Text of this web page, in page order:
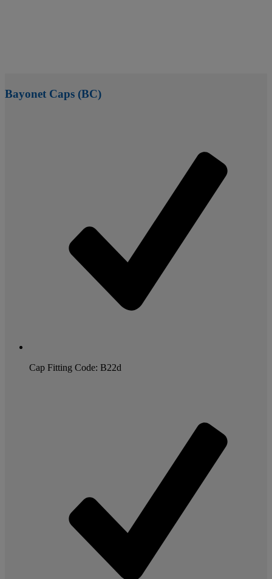
Bayonet Caps (BC)
Cap Fitting Code: B22d